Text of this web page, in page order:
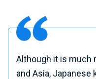
Although it is much
and Asia, Japanese